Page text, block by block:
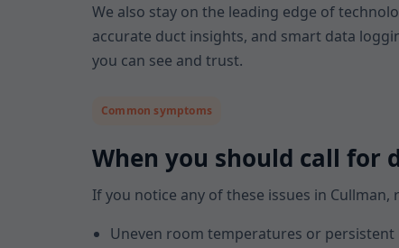
We also stay on the leading edge of
accurate duct insights, and smart data
you can see and trust.
Common symptoms
When you should call for
If you notice any of these issues in
Uneven room temperatures or